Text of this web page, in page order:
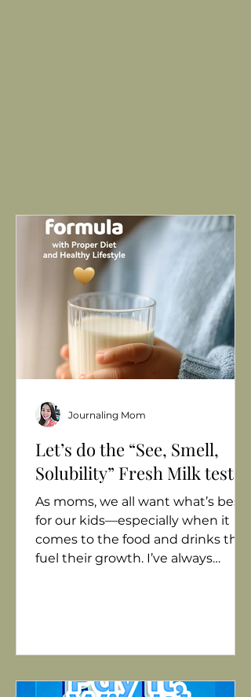
Let’s do the “See, Smell,
Solubility” Fresh Milk test!
As moms, we all want what’s best
for our kids—especially when it
comes to the food and drinks that
fuel their growth. I’ve always
milk products in the market,
growing child can feel
Journaling Mom